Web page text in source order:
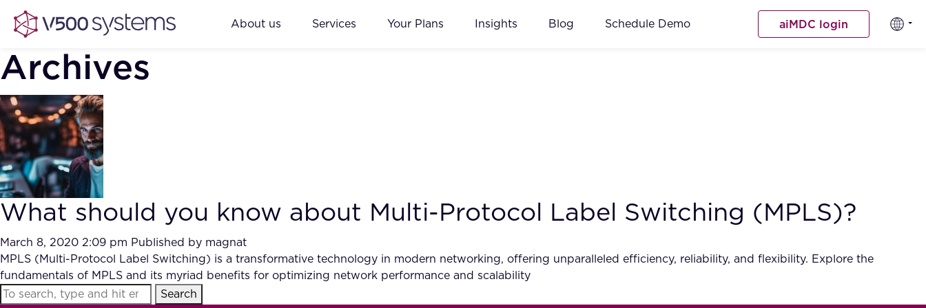
About us Services Your Plans Insights Blog Schedule Demo aiMDC login
Archives
What should you know about Multi-Protocol Label Switching (MPLS)?
March 8, 2020 2:09 pm Published by magnat
MPLS (Multi-Protocol Label Switching) is a transformative technology in modern networking, offering unparalleled efficiency, reliability, and flexibility. Explore the
fundamentals of MPLS and its myriad benefits for optimizing network performance and scalability
Search